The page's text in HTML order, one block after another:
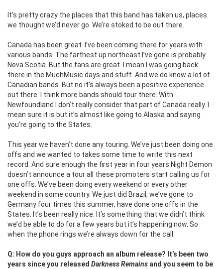
It’s pretty crazy the places that this band has taken us, places
we thought we’d never go. We’re stoked to be out there.
Canada has been great. I’ve been coming there for years with
various bands. The farthest up northeast I’ve gone is probably
Nova Scotia. But the fans are great. I mean I was going back
there in the MuchMusic days and stuff. And we do know a lot of
Canadian bands. But no it’s always been a positive experience
out there. I think more bands should tour there. With
Newfoundland I don’t really consider that part of Canada really. I
mean sure it is but it’s almost like going to Alaska and saying
you’re going to the States.
This year we haven’t done any touring. We’ve just been doing one
offs and we wanted to takes some time to write this next
record. And sure enough the first year in four years Night Demon
doesn’t announce a tour all these promoters start calling us for
one offs. We’ve been doing every weekend or every other
weekend in some country. We just did Brazil, we’ve gone to
Germany four times this summer, have done one offs in the
States. It’s been really nice. It’s something that we didn’t think
we’d be able to do for a few years but it’s happening now. So
when the phone rings we’re always down for the call.
Q: How do you guys approach an album release? It’s been two
years since you released Darkness Remains and you seem to be